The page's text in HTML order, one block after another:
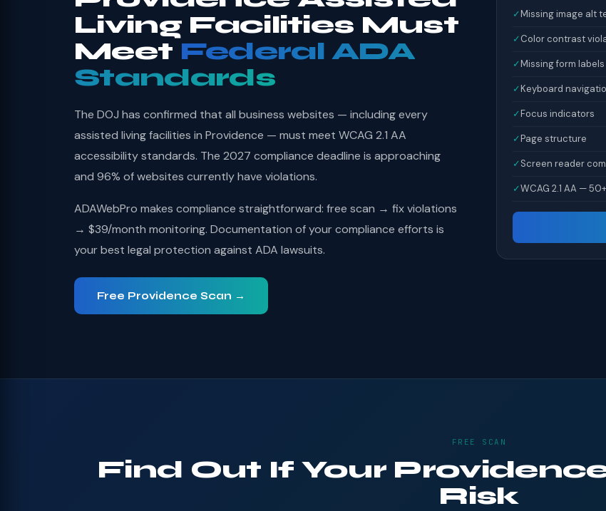
Living Facilities Must
Meet Federal ADA
Standards
The DOJ has confirmed that all business websites — including every
assisted living facilities in Providence — must meet WCAG 2.1 AA
accessibility standards. The 2027 compliance deadline is approaching
and 96% of websites currently have violations.
ADAWebPro makes compliance straightforward: free scan → fix violations
→ $39/month monitoring. Documentation of your compliance efforts is
your best legal protection against ADA lawsuits.
Free Providence Scan →
✓Missing image alt
✓Color contrast
✓Missing form labels
✓Keyboard
✓Focus indicators
✓Page structure
✓Screen reader
✓WCAG 2.1 AA —
FREE SCAN
Find Out If Your
Risk